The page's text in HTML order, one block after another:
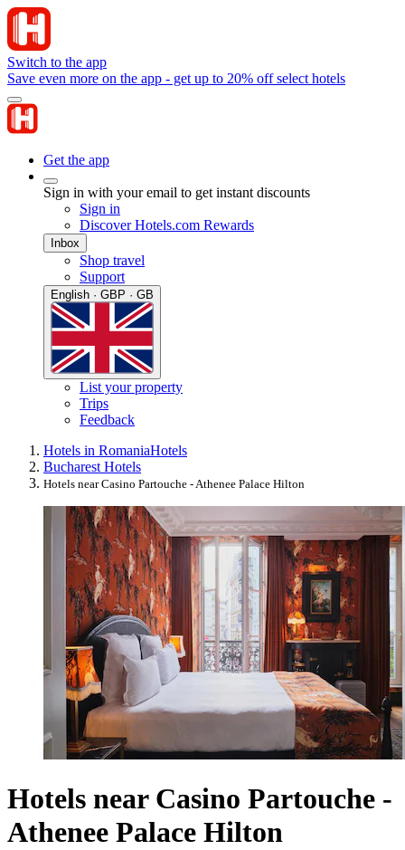
Switch to the app
Save even more on the app - get up to 20% off select hotels
Get the app
Sign in with your email to get instant discounts
Sign in
Discover Hotels.com Rewards
Inbox
Shop travel
Support
English · GBP · GB
List your property
Trips
Feedback
Hotels in RomaniaHotels
Bucharest Hotels
Hotels near Casino Partouche - Athenee Palace Hilton
Hotels near Casino Partouche -
Athenee Palace Hilton